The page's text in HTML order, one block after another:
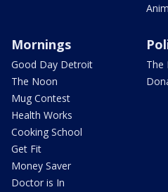
Mornings
Good Day Detroit
The Noon
Mug Contest
Health Works
Cooking School
Get Fit
Money Saver
Doctor is In
The